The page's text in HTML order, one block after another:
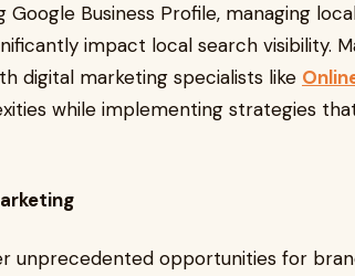
Business Profile, managing
impact local search visibility.
digital marketing specialists like
while implementing strategies
unprecedented opportunities for